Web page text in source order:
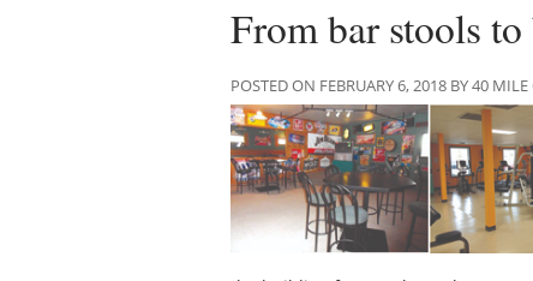
From bar stools
POSTED ON FEBRUARY 6, 2018 BY 40